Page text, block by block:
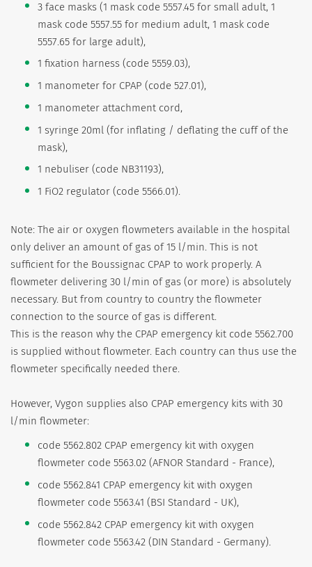
3 face masks (1 mask code 5557.45 for small adult, 1
mask code 5557.55 for medium adult, 1 mask code
5557.65 for large adult),
1 fixation harness (code 5559.03),
1 manometer for CPAP (code 527.01),
1 manometer attachment cord,
1 syringe 20ml (for inflating / deflating the cuff of the
mask),
1 nebuliser (code NB31193),
1 FiO2 regulator (code 5566.01).
Note: The air or oxygen flowmeters available in the hospital
only deliver an amount of gas of 15 l/min. This is not
sufficient for the Boussignac CPAP to work properly. A
flowmeter delivering 30 l/min of gas (or more) is absolutely
necessary. But from country to country the flowmeter
connection to the source of gas is different.
This is the reason why the CPAP emergency kit code 5562.700
is supplied without flowmeter. Each country can thus use the
flowmeter specifically needed there.
However, Vygon supplies also CPAP emergency kits with 30
l/min flowmeter:
code 5562.802 CPAP emergency kit with oxygen
flowmeter code 5563.02 (AFNOR Standard - France),
code 5562.841 CPAP emergency kit with oxygen
flowmeter code 5563.41 (BSI Standard - UK),
code 5562.842 CPAP emergency kit with oxygen
flowmeter code 5563.42 (DIN Standard - Germany).